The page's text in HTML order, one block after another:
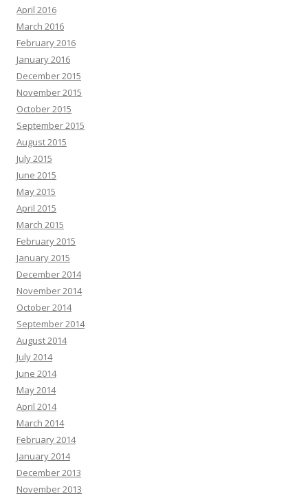
April 2016
March 2016
February 2016
January 2016
December 2015
November 2015
October 2015
September 2015
August 2015
July 2015
June 2015
May 2015
April 2015
March 2015
February 2015
January 2015
December 2014
November 2014
October 2014
September 2014
August 2014
July 2014
June 2014
May 2014
April 2014
March 2014
February 2014
January 2014
December 2013
November 2013